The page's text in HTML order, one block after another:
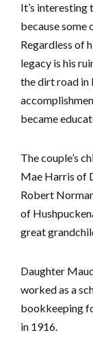
It’s interesting
because some
Regardless of
legacy is his
the dirt road in
became
The couple’s
Mae Harris of
Robert
of
great
Daughter
worked as a
bookkeeping
in 1916.